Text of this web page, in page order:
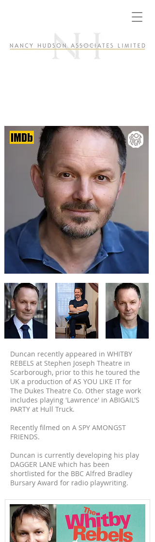
Duncan recently appeared in WHITBY
REBELS at Stephen Joseph Theatre in
Scarborough, prior to this he toured the
UK a production of AS YOU LIKE IT for
The Dukes Theatre Co. Other stage work
includes playing 'Lawrence' in ABIGAIL'S
PARTY at Hull Truck.
Recently filmed on A SPY AMONGST
FRIENDS.
Duncan is currently developing his play
DAGGER LANE which has been
shortlisted for the BBC Alfred Bradley
Bursary Award for radio playwriting.